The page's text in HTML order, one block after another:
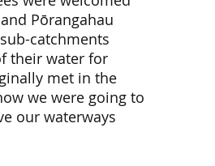
Pōrangahau
catchments
their water for
met in the
we were going to
our waterways